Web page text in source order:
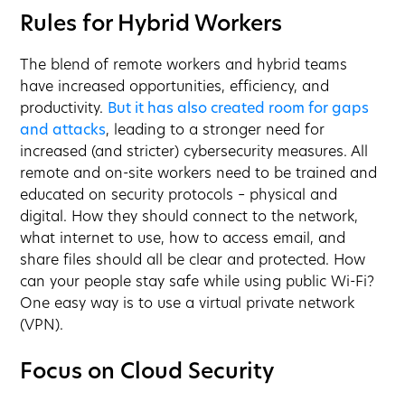
Rules for Hybrid Workers
The blend of remote workers and hybrid teams
have increased opportunities, efficiency, and
productivity. But it has also created room for gaps
and attacks, leading to a stronger need for
increased (and stricter) cybersecurity measures. All
remote and on-site workers need to be trained and
educated on security protocols – physical and
digital. How they should connect to the network,
what internet to use, how to access email, and
share files should all be clear and protected. How
can your people stay safe while using public Wi-Fi?
One easy way is to use a virtual private network
(VPN).
Focus on Cloud Security